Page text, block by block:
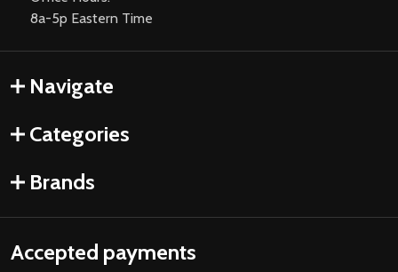
8a-5p Eastern Time
Navigate
Categories
Brands
Accepted payments